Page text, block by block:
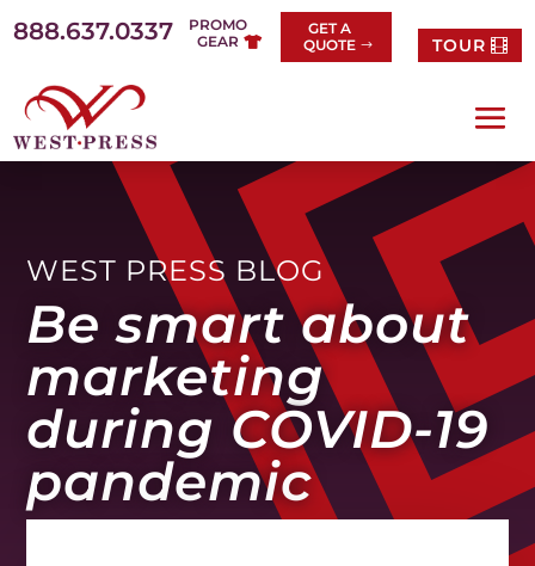
Skip
to
content
888.637.0337
PROMO
GEAR
GET A
QUOTE
TOUR
WEST PRESS BLOG
Be smart about
marketing
during COVID-19
pandemic